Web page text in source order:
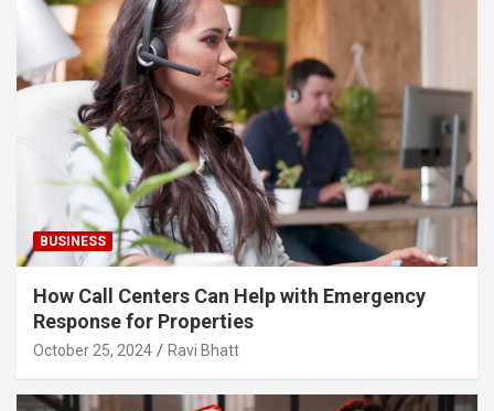
BUSINESS
How Call Centers Can Help with Emergency
Response for Properties
October 25, 2024 Ravi Bhatt